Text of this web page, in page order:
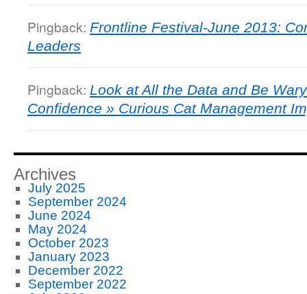
Pingback: Frontline Festival-June 2013:
Leaders
Pingback: Look at All the Data and Be
Confidence » Curious Cat Management
Archives
July 2025
September 2024
June 2024
May 2024
October 2023
January 2023
December 2022
September 2022